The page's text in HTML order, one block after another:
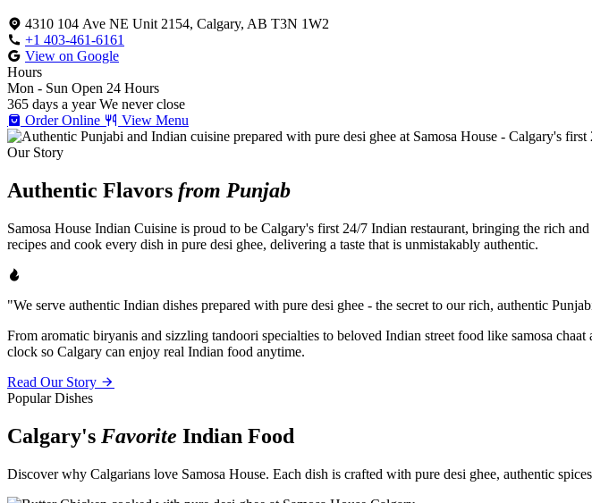
4310 104 Ave NE Unit 2154, Calgary, AB T3N 1W2
+1 403-461-6161
View on Google
Hours
Mon - Sun Open 24 Hours
365 days a year We never close
Order Online
View Menu
Our Story
Authentic Flavors from Punjab
Samosa House Indian Cuisine is proud to be Calgary's first 24/7 Indian restaurant, bringing the rich
recipes and cook every dish in pure desi ghee, delivering a taste that is unmistakably authentic.
"We serve authentic Indian dishes prepared with pure desi ghee - the secret to our rich, authentic
From aromatic biryanis and sizzling tandoori specialties to beloved Indian street food like samosa
clock so Calgary can enjoy real Indian food anytime.
Read Our Story
Popular Dishes
Calgary's Favorite Indian Food
Discover why Calgarians love Samosa House. Each dish is crafted with pure desi ghee, authentic